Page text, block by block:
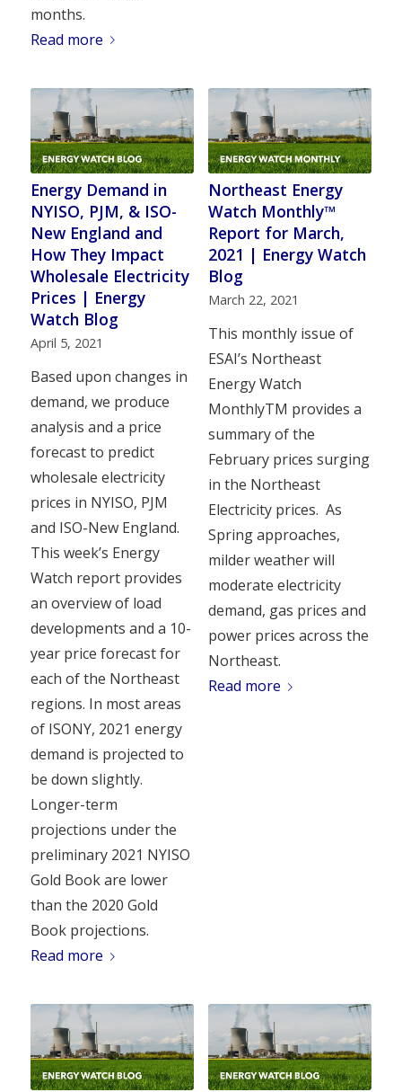
months.
Read more
Energy Demand in
NYISO, PJM, & ISO-
New England and
How They Impact
Wholesale Electricity
Prices | Energy
Watch Blog
April 5, 2021
Based upon changes in
demand, we produce
analysis and a price
forecast to predict
wholesale electricity
prices in NYISO, PJM
and ISO-New England.
This week’s Energy
Watch report provides
an overview of load
developments and a 10-
year price forecast for
each of the Northeast
regions. In most areas
of ISONY, 2021 energy
demand is projected to
be down slightly.
Longer-term
projections under the
preliminary 2021 NYISO
Gold Book are lower
than the 2020 Gold
Book projections.
Read more
Northeast Energy
Watch Monthly™
Report for March,
2021 | Energy Watch
Blog
March 22, 2021
This monthly issue of
ESAI’s Northeast
Energy Watch
MonthlyTM provides a
summary of the
February prices surging
in the Northeast
Electricity prices. As
Spring approaches,
milder weather will
moderate electricity
demand, gas prices and
power prices across the
Northeast.
Read more